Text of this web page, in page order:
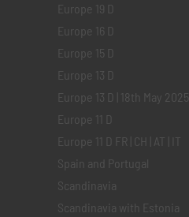
Europe 19 D
Europe 16 D
Europe 15 D
Europe 13 D
Europe 13 D | 18th May 2025
Europe 11 D
Europe 11 D FR | CH | AT | IT
Spain and Portugal
Scandinavia
Scandinavia with Estonia